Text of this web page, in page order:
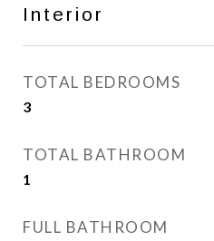
Interior
TOTAL BEDROOMS
3
TOTAL BATHROOM
1
FULL BATHROOM